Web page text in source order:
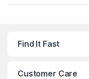
Find It Fast
Customer Care